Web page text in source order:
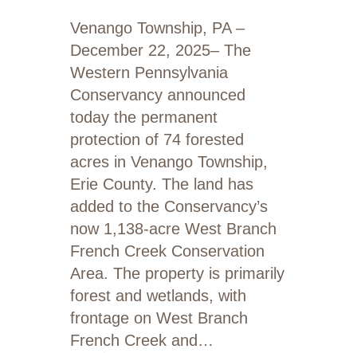
Venango Township, PA –
December 22, 2025– The
Western Pennsylvania
Conservancy announced
today the permanent
protection of 74 forested
acres in Venango Township,
Erie County. The land has
added to the Conservancy’s
now 1,138-acre West Branch
French Creek Conservation
Area. The property is primarily
forest and wetlands, with
frontage on West Branch
French Creek and…